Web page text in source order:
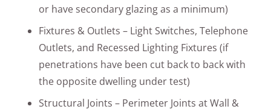
or have secondary glazing as a minimum)
Fixtures & Outlets – Light Switches, Telephone
Outlets, and Recessed Lighting Fixtures (if
penetrations have been cut back to back with
the opposite dwelling under test)
Structural Joints – Perimeter Joints at Wall &